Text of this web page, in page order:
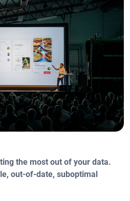
the most out of your data.
out-of-date, suboptimal